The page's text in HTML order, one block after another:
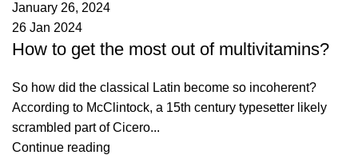
January 26, 2024
26 Jan 2024
How to get the most out of multivitamins?
So how did the classical Latin become so incoherent?
According to McClintock, a 15th century typesetter likely
scrambled part of Cicero...
Continue reading